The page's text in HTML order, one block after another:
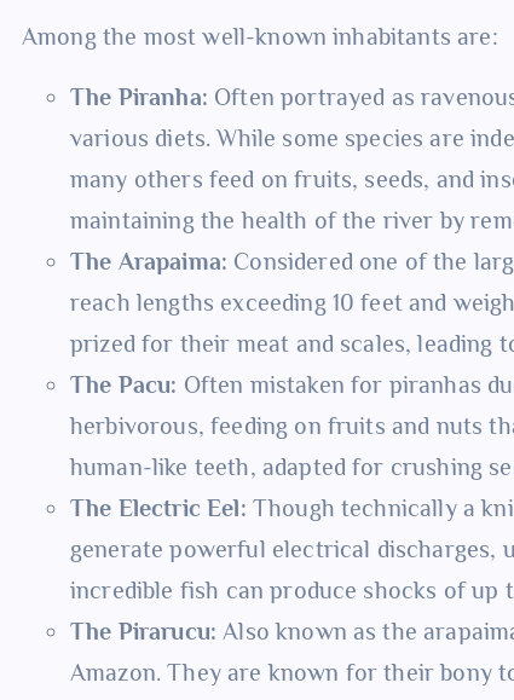
Among the most well-known inhabitants are:
The Piranha: Often portrayed as
various diets. While some species are
many others feed on fruits, seeds, and
maintaining the health of the river by
The Arapaima: Considered one of the
reach lengths exceeding 10 feet and
prized for their meat and scales, leading
The Pacu: Often mistaken for piranhas
herbivorous, feeding on fruits and nuts
human-like teeth, adapted for crushing
The Electric Eel: Though technically a
generate powerful electrical discharges,
incredible fish can produce shocks of up
The Pirarucu: Also known as the
Amazon. They are known for their bony